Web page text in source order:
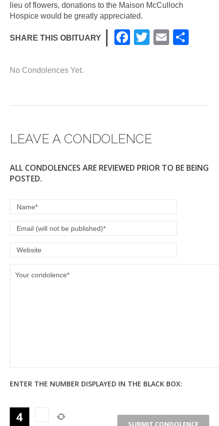
lieu of flowers, donations to the Maison McCulloch
Hospice would be greatly appreciated.
SHARE THIS OBITUARY
F
o
k
T
E
No Condolences Yet.
LEAVE A CONDOLENCE
ALL CONDOLENCES ARE REVIEWED PRIOR TO BE BEING
POSTED.
ENTER THE NUMBER DISPLAYED IN THE BLACK BOX: